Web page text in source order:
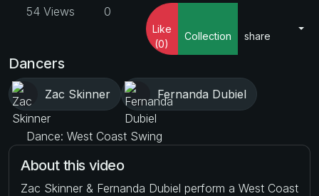
54 Views
0
Like
(0)
Collection share
Dancers
Zac Skinner Fernanda Dubiel
Dance: West Coast Swing
About this video
Zac Skinner & Fernanda Dubiel perform a West Coast